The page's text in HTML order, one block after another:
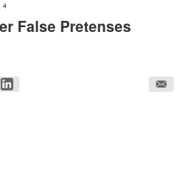
False Pretenses